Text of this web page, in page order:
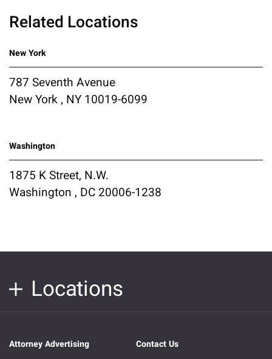
Related Locations
New York
787 Seventh Avenue
New York , NY 10019-6099
Washington
1875 K Street, N.W.
Washington , DC 20006-1238
Locations
Attorney Advertising Contact Us